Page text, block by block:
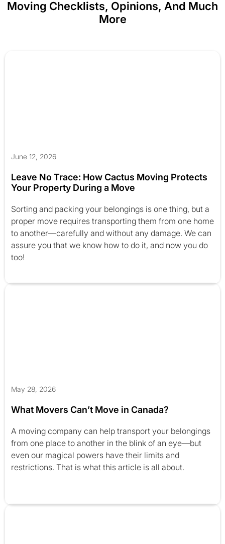
Moving Checklists, Opinions, And Much
More
June 12, 2026
Leave No Trace: How Cactus Moving Protects
Your Property During a Move
Sorting and packing your belongings is one thing, but a
proper move requires transporting them from one home
to another—carefully and without any damage. We can
assure you that we know how to do it, and now you do
too!
May 28, 2026
What Movers Can’t Move in Canada?
A moving company can help transport your belongings
from one place to another in the blink of an eye—but
even our magical powers have their limits and
restrictions. That is what this article is all about.